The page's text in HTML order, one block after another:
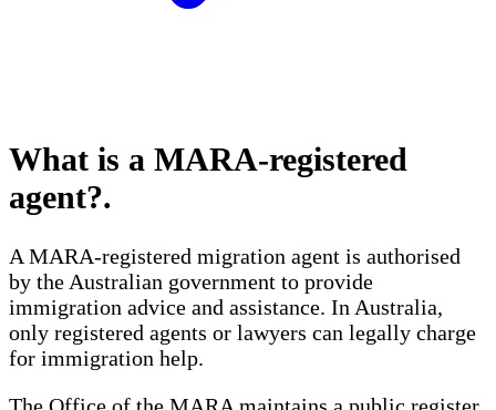
What is a MARA-registered
agent?.
A MARA-registered migration agent is authorised
by the Australian government to provide
immigration advice and assistance. In Australia,
only registered agents or lawyers can legally charge
for immigration help.